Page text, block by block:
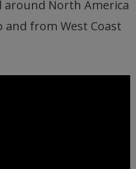
around North America
and from West Coast